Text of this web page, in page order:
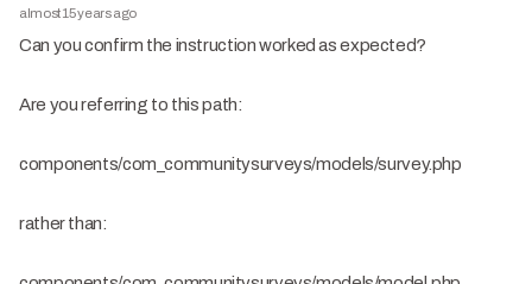
almost 15 years ago
Can you confirm the instruction worked as expected?
Are you referring to this path:
components/com_communitysurveys/models/survey.php
rather than: